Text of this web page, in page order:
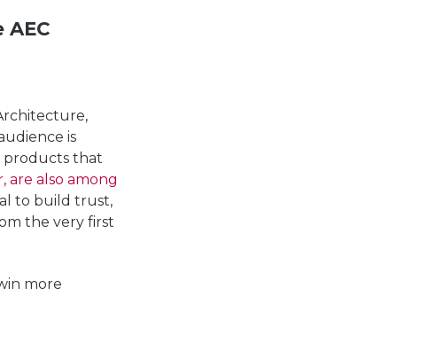
is
products that
are also among
to build trust,
the very first
more